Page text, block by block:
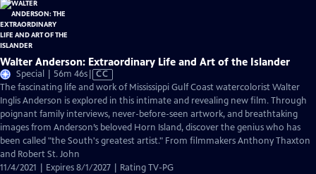
Walter Anderson: Extraordinary Life and Art of the Islander
Special | 56m 46sVideo
has
Closed
Captions
CC
The fascinating life and work of Mississippi Gulf Coast watercolorist Walter
Inglis Anderson is explored in this intimate and revealing new film. Through
poignant family interviews, never-before-seen artwork, and breathtaking
images from Anderson’s beloved Horn Island, discover the genius who has
been called "the South's greatest artist." From filmmakers Anthony Thaxton
and Robert St. John
11/4/2021 | Expires 8/1/2027 | Rating TV-PG